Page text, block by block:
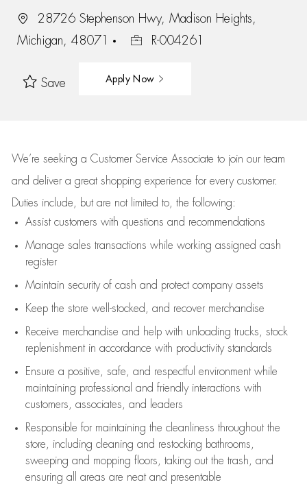
28726 Stephenson Hwy, Madison Heights,
Michigan, 48071
R-004261
Save Apply Now
We’re seeking a Customer Service Associate to join our team
and deliver a great shopping experience for every customer.
Duties include, but are not limited to, the following:
Assistcustomers with questions and recommendations
Manage sales transactions while working assigned cash
register
Maintain security of cash and protect company assets
Keep the store well-stocked, and recover merchandise
Receive merchandise and help with unloading trucks, stock
replenishment in accordance with productivity standards
Ensure a positive, safe, and respectful environment while
maintaining professional and friendly interactions with
customers, associates, and leaders
Responsible for maintaining the cleanliness throughout the
store, including cleaning and restocking bathrooms,
sweeping and mopping floors, taking out the trash, and
ensuring all areas are neat and presentable